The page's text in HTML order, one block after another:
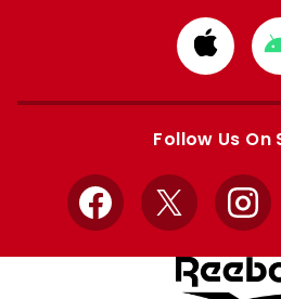
from
Apple
Follow Us On
Facebook
X